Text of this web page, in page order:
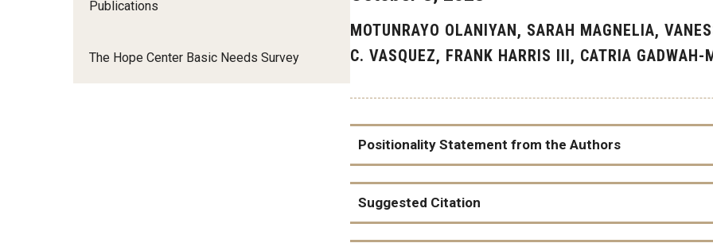
Publications
The Hope Center Basic Needs Survey
MOTUNRAYO OLANIYAN, SARAH MAGNELIA,
C. VASQUEZ, FRANK HARRIS III, CATRIA GADWAH-
Positionality Statement from the Authors
Suggested Citation